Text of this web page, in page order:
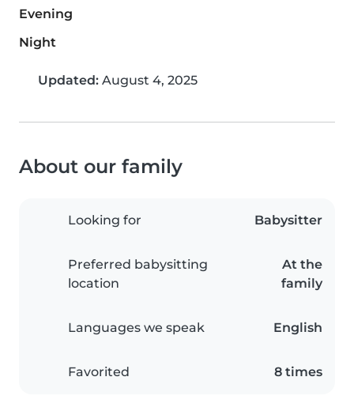
Evening
Night
Updated: August 4, 2025
About our family
Looking for Babysitter
Preferred babysitting
location
At the
family
Languages we speak English
Favorited 8 times